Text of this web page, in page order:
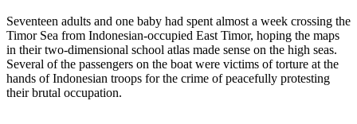
Seventeen adults and one baby had spent almost a week crossing the
Timor Sea from Indonesian-occupied East Timor, hoping the maps
in their two-dimensional school atlas made sense on the high seas.
Several of the passengers on the boat were victims of torture at the
hands of Indonesian troops for the crime of peacefully protesting
their brutal occupation.